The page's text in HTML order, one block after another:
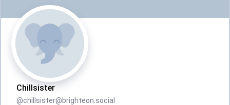
Chillsister
@chillsister@brighteon.social